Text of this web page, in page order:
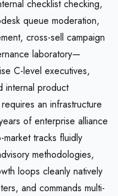
checklist checking,
queue moderation,
cross-sell campaign
laboratory—
C-level executives,
internal product
an infrastructure
of enterprise alliance
tracks fluidly
methodologies,
loops cleanly natively
and commands multi-